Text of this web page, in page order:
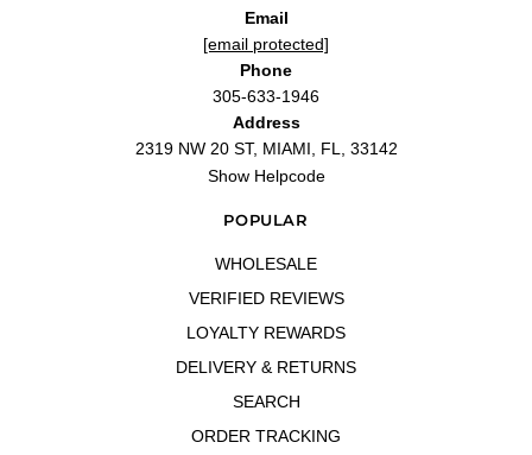
Email
[email protected]
Phone
305-633-1946
Address
2319 NW 20 ST, MIAMI, FL, 33142
Show Helpcode
POPULAR
WHOLESALE
VERIFIED REVIEWS
LOYALTY REWARDS
DELIVERY & RETURNS
SEARCH
ORDER TRACKING